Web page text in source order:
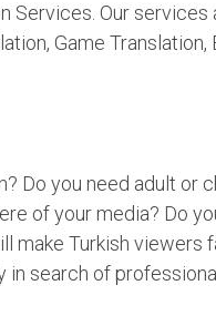
Services. Our services
Game Translation,
Do you need adult or
of your media? Do
make Turkish viewers
in search of